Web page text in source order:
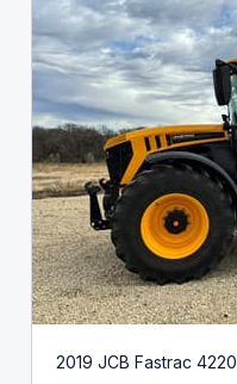
2019 JCB Fastrac 4220